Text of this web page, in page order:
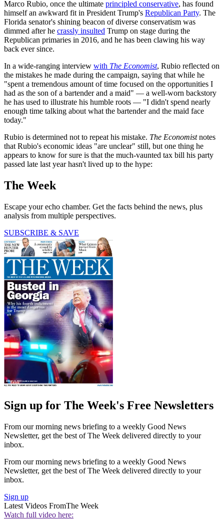
Marco Rubio, once the ultimate principled conservative, has found
himself an awkward fit in President Trump's Republican Party. The
Florida senator's shining beacon of diverse conservatism was
dimmed after he crassly insulted Trump on stage during the
Republican primaries in 2016, and he has been clawing his way
back ever since.
In a wide-ranging interview with The Economist, Rubio reflected on
the mistakes he made during the campaign, saying that while he
"spent a tremendous amount of time focused on the opportunities I
had as the son of a bartender and a maid" — a well-worn backstory
he has used to illustrate his humble roots — "I didn't spend nearly
enough time talking about what the bartender and the maid face
today."
Rubio is determined not to repeat his mistake. The Economistnotes
that Rubio's economic ideas "are unclear" still, but one thing he
appears to know for sure is that the much-vaunted tax bill his party
passed late last year hasn't lived up to the hype:
The Week
Escape your echo chamber. Get the facts behind the news, plus
analysis from multiple perspectives.
SUBSCRIBE & SAVE
Sign up for The Week's Free Newsletters
From our morning news briefing to a weekly Good News
Newsletter, get the best of The Week delivered directly to your
inbox.
From our morning news briefing to a weekly Good News
Newsletter, get the best of The Week delivered directly to your
inbox.
Sign up
Latest Videos FromThe Week
Watch full video here: